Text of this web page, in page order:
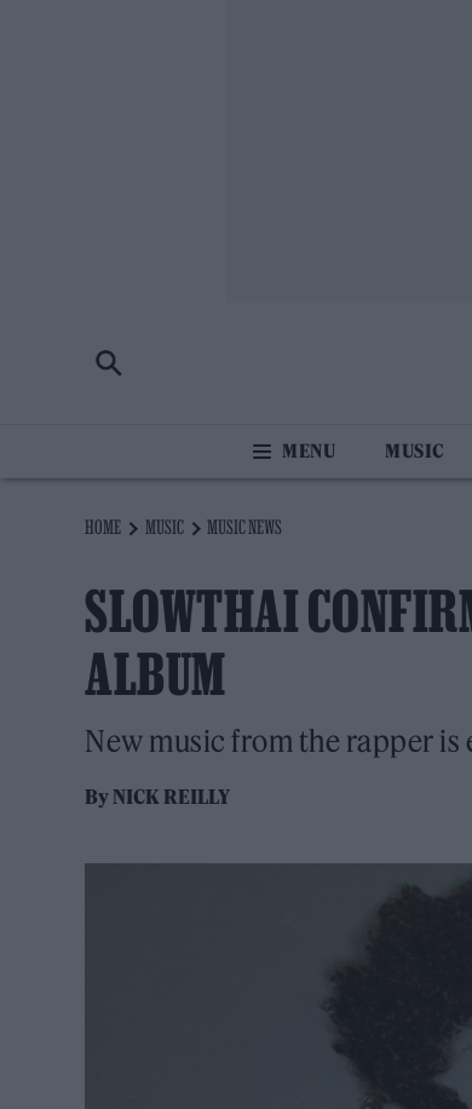
MUSIC
HOME MUSIC MUSIC NEWS
SLOWTHAI
ALBUM
New music from the rapper
ByNICK REILLY